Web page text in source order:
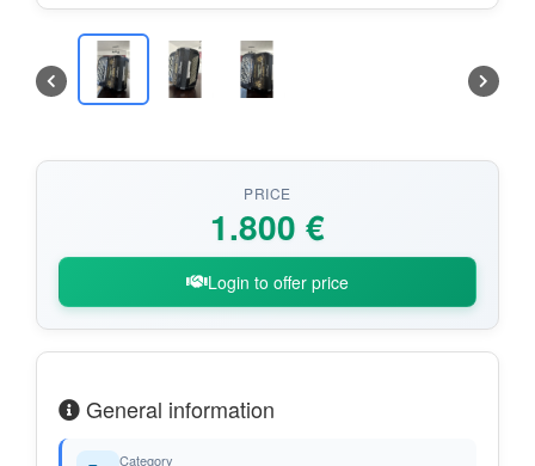
PRICE
1.800 €
Login to offer price
General information
Category